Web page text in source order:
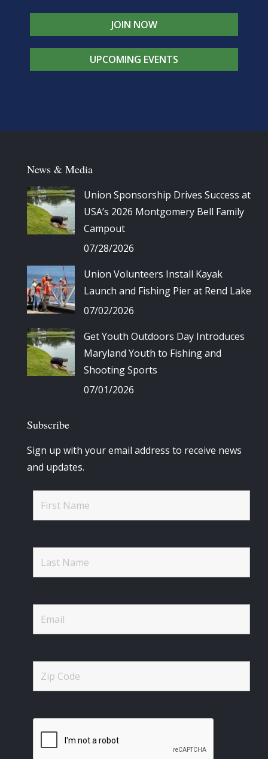
JOIN NOW
UPCOMING EVENTS
News & Media
Union Sponsorship Drives Success at
USA’s 2026 Montgomery Bell Family
Campout
07/28/2026
Union Volunteers Install Kayak
Launch and Fishing Pier at Rend Lake
07/02/2026
Get Youth Outdoors Day Introduces
Maryland Youth to Fishing and
Shooting Sports
07/01/2026
Subscribe
Sign up with your email address to receive news
and updates.